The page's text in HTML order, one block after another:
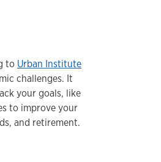
to Urban Institute
challenges. It
your goals, like
to improve your
and retirement.